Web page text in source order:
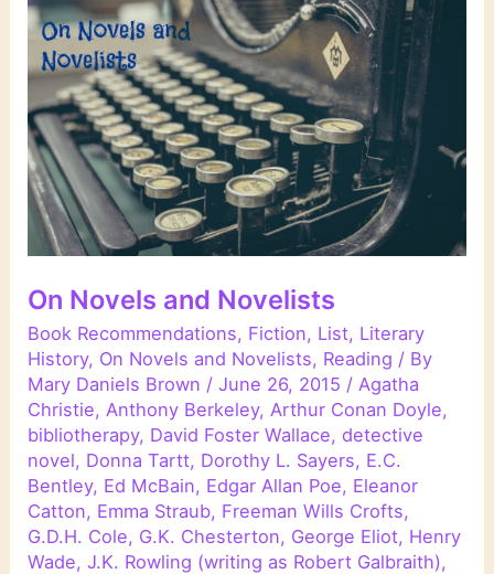
On Novels and Novelists
Book Recommendations, Fiction, List, Literary
History, On Novels and Novelists, Reading / By
Mary Daniels Brown /June 26, 2015 / Agatha
Christie, Anthony Berkeley, Arthur Conan Doyle,
bibliotherapy, David Foster Wallace,detective
novel, Donna Tartt, Dorothy L. Sayers, E.C.
Bentley, Ed McBain, Edgar Allan Poe, Eleanor
Catton, Emma Straub, Freeman Wills Crofts,
G.D.H. Cole, G.K. Chesterton, George Eliot, Henry
Wade,J.K. Rowling (writing as Robert Galbraith),